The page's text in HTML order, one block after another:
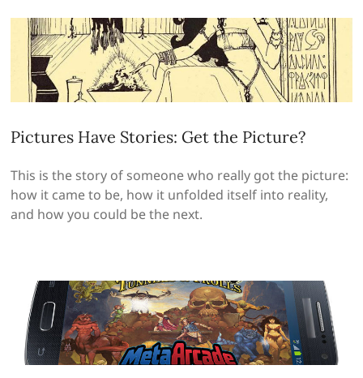
Pictures Have Stories: Get the Picture?
This is the story of someone who really got the picture:
how it came to be, how it unfolded itself into reality,
and how you could be the next.